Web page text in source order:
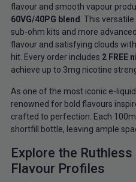
flavour and smooth vapour
60VG/40PG blend . This
sub-ohm kits and more
flavour and satisfying clouds
hit. Every order includes 2 FREE
achieve up to 3mg nicotine
As one of the most iconic e-
renowned for bold flavours
crafted to perfection. Each
shortfill bottle, leaving ample
Explore the
Flavour Profiles